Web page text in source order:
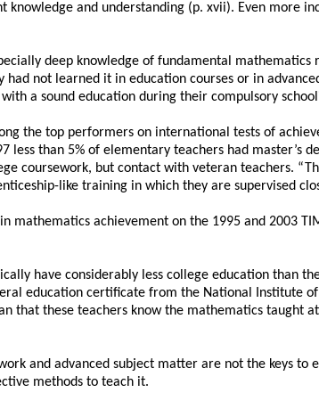
and understanding (p. xvii). Even more
deep knowledge of fundamental
had not learned it in education courses or in
a sound education during their compulsory
the top performers on international tests of
less than 5% of elementary teachers had
coursework, but contact with veteran teachers.
like training in which they are supervised
achievement on the 1995 and 2003
have considerably less college education than
education certificate from the National Institute
that these teachers know the mathematics
and advanced subject matter are not the keys
methods to teach it.